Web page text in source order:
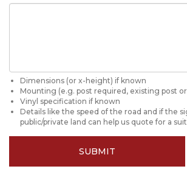
Dimensions (or x-height) if known
Mounting (e.g. post required, existing post
Vinyl specification if known
Details like the speed of the road and if the
public/private land can help us quote for a
SUBMIT